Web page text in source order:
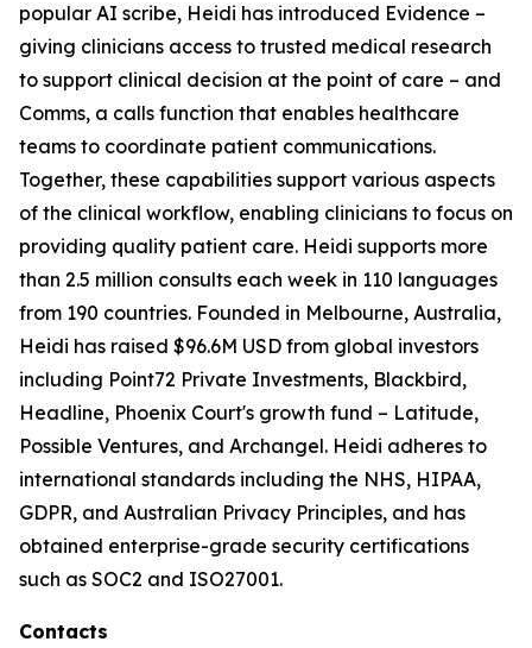
popular AI scribe, Heidi has introduced Evidence –
giving clinicians access to trusted medical research
to support clinical decision at the point of care – and
Comms, a calls function that enables healthcare
teams to coordinate patient communications.
Together, these capabilities support various aspects
of the clinical workflow, enabling clinicians to focus on
providing quality patient care. Heidi supports more
than 2.5 million consults each week in 110 languages
from 190 countries. Founded in Melbourne, Australia,
Heidi has raised $96.6M USD from global investors
including Point72 Private Investments, Blackbird,
Headline, Phoenix Court's growth fund – Latitude,
Possible Ventures, and Archangel. Heidi adheres to
international standards including the NHS, HIPAA,
GDPR, and Australian Privacy Principles, and has
obtained enterprise-grade security certifications
such as SOC2 and ISO27001.
Contacts